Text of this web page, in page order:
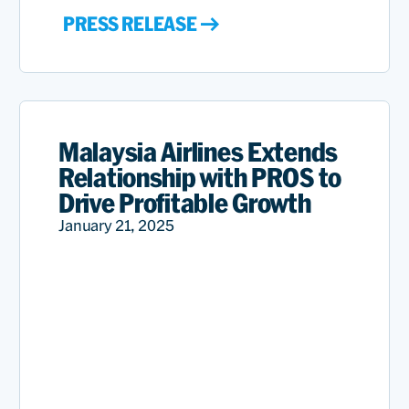
PRESS RELEASE
Malaysia Airlines Extends
Relationship with PROS to
Drive Profitable Growth
January 21, 2025